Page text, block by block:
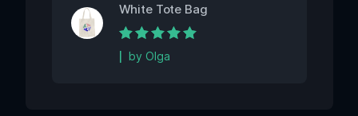
White Tote Bag
Rated5out of 5
by Olga